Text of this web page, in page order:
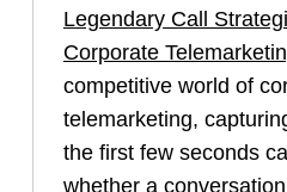
Legendary Call
Corporate
competitive world of
telemarketing,
the first few seconds
whether a